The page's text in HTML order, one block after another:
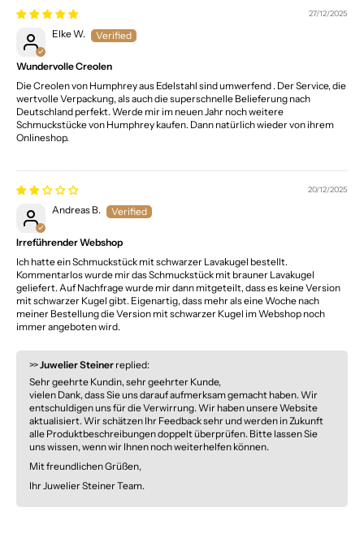
27/12/2025
Elke W.
Wundervolle Creolen
Die Creolen von Humphrey aus Edelstahl sind umwerfend . Der Service, die
wertvolle Verpackung, als auch die superschnelle Belieferung nach
Deutschland perfekt. Werde mir im neuen Jahr noch weitere
Schmuckstücke von Humphrey kaufen. Dann natürlich wieder von ihrem
Onlineshop.
20/12/2025
Andreas B.
Irreführender Webshop
Ich hatte ein Schmuckstück mit schwarzer Lavakugel bestellt.
Kommentarlos wurde mir das Schmuckstück mit brauner Lavakugel
geliefert. Auf Nachfrage wurde mir dann mitgeteilt, dass es keine Version
mit schwarzer Kugel gibt. Eigenartig, dass mehr als eine Woche nach
meiner Bestellung die Version mit schwarzer Kugel im Webshop noch
immer angeboten wird.
>>Juwelier Steiner replied:
Sehr geehrte Kundin, sehr geehrter Kunde,
vielen Dank, dass Sie uns darauf aufmerksam gemacht haben. Wir
entschuldigen uns für die Verwirrung. Wir haben unsere Website
aktualisiert. Wir schätzen Ihr Feedback sehr und werden in Zukunft
alle Produktbeschreibungen doppelt überprüfen. Bitte lassen Sie
uns wissen, wenn wir Ihnen noch weiterhelfen können.
Mit freundlichen Grüßen,
Ihr Juwelier Steiner Team.